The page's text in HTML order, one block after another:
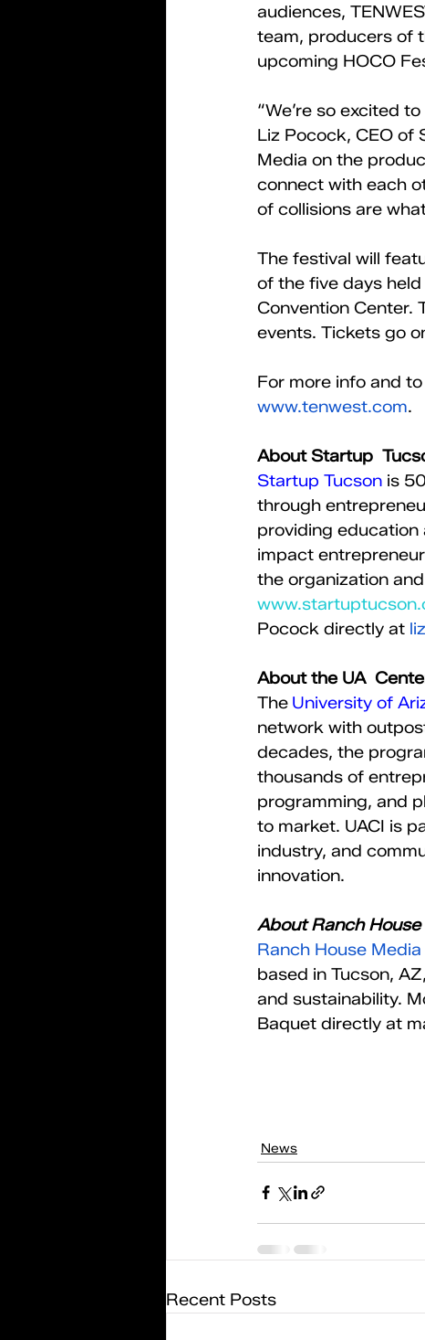
audiences,
team, producers of
upcoming HOCO
“We’re so excited
Liz Pocock, CEO of
Media on the
connect with each
of collisions are
The festival will
of the five days
Convention Center.
events. Tickets go
For more info and
www.tenwest.com.
About Startup
Startup Tucson is
through
providing
impact
the organization
Pocock directly at
About the UA
​The University of
network with
decades, the
thousands of
programming, and
to market. UACI is
industry, and
innovation.
About Ranch House
Ranch House Media
based in Tucson,
and sustainability.
Baquet directly at
News
Recent Posts